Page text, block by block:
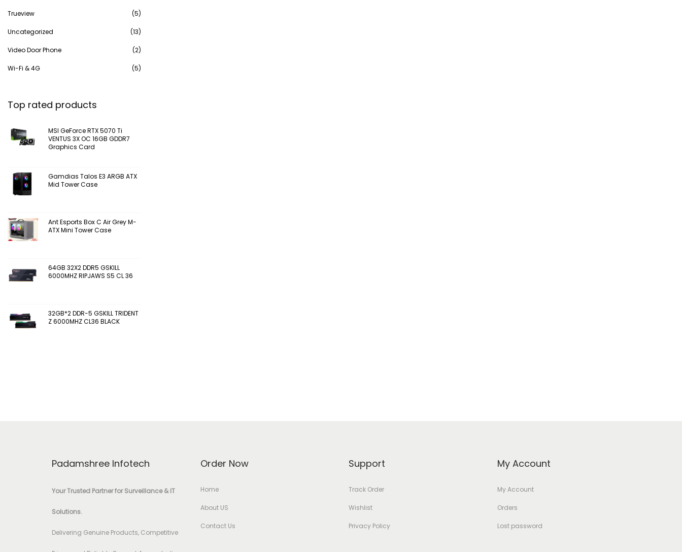
Trueview (5)
Uncategorized (13)
Video Door Phone (2)
Wi-Fi & 4G (5)
Top rated products
MSI GeForce RTX 5070 Ti
VENTUS 3X OC 16GB GDDR7
Graphics Card
Gamdias Talos E3 ARGB ATX
Mid Tower Case
Ant Esports Box C Air Grey M-
ATX Mini Tower Case
64GB 32X2 DDR5 GSKILL
6000MHZ RIPJAWS S5 CL 36
32GB*2 DDR-5 GSKILL TRIDENT
Z 6000MHZ CL36 BLACK
Padamshree Infotech
Your Trusted Partner for Surveillance & IT
Solutions.
Delivering Genuine Products, Competitive
Order Now
Home
About US
Contact Us
Support
Track Order
Wishlist
Privacy Policy
My Account
My Account
Orders
Lost password